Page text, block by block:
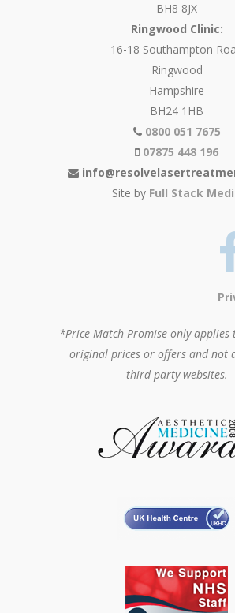
BH8 8JX
Ringwood Clinic:
16-18 Southampton
Ringwood
Hampshire
BH24 1HB
0800 051 7675
07875 448 196
Site by Full Stack
*Price Match Promise only applies
original prices or offers and not
third party websites.